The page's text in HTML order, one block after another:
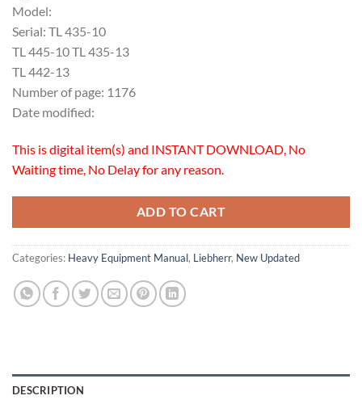
Model:
Serial: TL 435-10
TL 445-10 TL 435-13
TL 442-13
Number of page: 1176
Date modified:
This is digital item(s) and INSTANT DOWNLOAD, No
Waiting time, No Delay for any reason.
ADD TO CART
Categories: Heavy Equipment Manual, Liebherr, New Updated
DESCRIPTION